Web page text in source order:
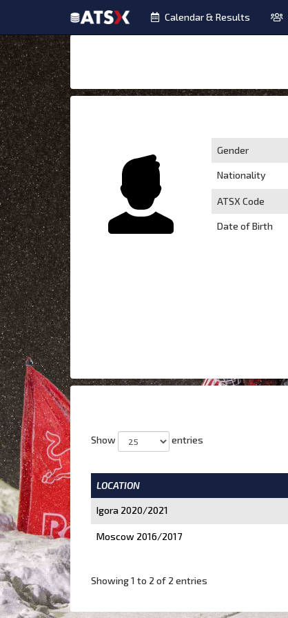
Calendar & Results
Gender
Nationality
ATSX Code
Date of Birth
Show entries
LOCATION
Igora 2020/2021
Moscow 2016/2017
Showing 1 to 2 of 2 entries